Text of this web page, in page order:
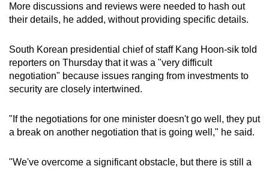
Mini Crossword
Word Search
Spot as many words as you can
Show Less
More discussions and reviews were needed to hash out
their details, he added, without providing specific details.
South Korean presidential chief of staff Kang Hoon-sik told
reporters on Thursday that it was a "very difficult
negotiation" because issues ranging from investments to
security are closely intertwined.
"If the negotiations for one minister doesn't go well, they put
a break on another negotiation that is going well," he said.
"We've overcome a significant obstacle, but there is still a